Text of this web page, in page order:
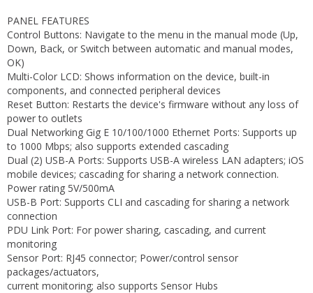
PANEL FEATURES
Control Buttons: Navigate to the menu in the manual mode (Up,
Down, Back, or Switch between automatic and manual modes,
OK)
Multi-Color LCD: Shows information on the device, built-in
components, and connected peripheral devices
Reset Button: Restarts the device's firmware without any loss of
power to outlets
Dual Networking Gig E 10/100/1000 Ethernet Ports: Supports up
to 1000 Mbps; also supports extended cascading
Dual (2) USB-A Ports: Supports USB-A wireless LAN adapters; iOS
mobile devices; cascading for sharing a network connection.
Power rating 5V/500mA
USB-B Port: Supports CLI and cascading for sharing a network
connection
PDU Link Port: For power sharing, cascading, and current
monitoring
Sensor Port: RJ45 connector; Power/control sensor
packages/actuators,
current monitoring; also supports Sensor Hubs